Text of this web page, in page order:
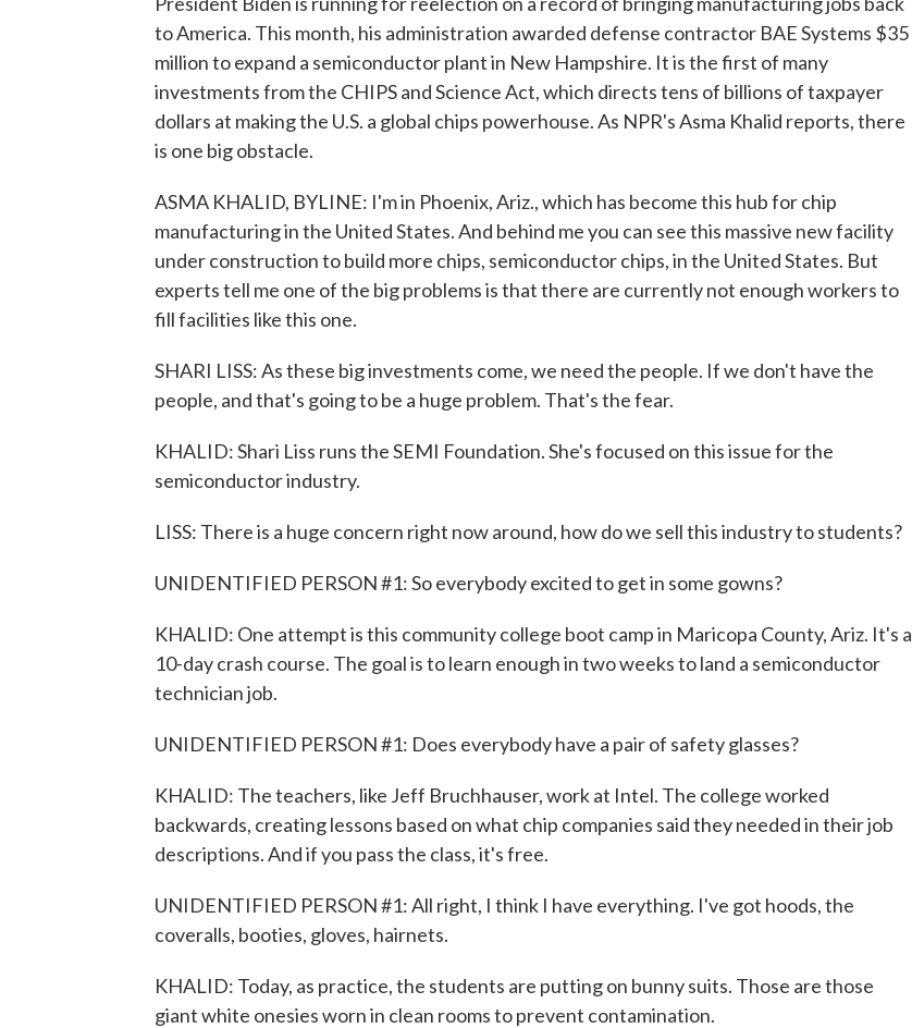
to America. This month, his administration awarded defense contractor BAE Systems $35
million to expand a semiconductor plant in New Hampshire. It is the first of many
investments from the CHIPS and Science Act, which directs tens of billions of taxpayer
dollars at making the U.S. a global chips powerhouse. As NPR's Asma Khalid reports, there
is one big obstacle.
ASMA KHALID, BYLINE: I'm in Phoenix, Ariz., which has become this hub for chip
manufacturing in the United States. And behind me you can see this massive new facility
under construction to build more chips, semiconductor chips, in the United States. But
experts tell me one of the big problems is that there are currently not enough workers to
fill facilities like this one.
SHARI LISS: As these big investments come, we need the people. If we don't have the
people, and that's going to be a huge problem. That's the fear.
KHALID: Shari Liss runs the SEMI Foundation. She's focused on this issue for the
semiconductor industry.
LISS: There is a huge concern right now around, how do we sell this industry to students?
UNIDENTIFIED PERSON #1: So everybody excited to get in some gowns?
KHALID: One attempt is this community college boot camp in Maricopa County, Ariz. It's a
10-day crash course. The goal is to learn enough in two weeks to land a semiconductor
technician job.
UNIDENTIFIED PERSON #1: Does everybody have a pair of safety glasses?
KHALID: The teachers, like Jeff Bruchhauser, work at Intel. The college worked
backwards, creating lessons based on what chip companies said they needed in their job
descriptions. And if you pass the class, it's free.
UNIDENTIFIED PERSON #1: All right, I think I have everything. I've got hoods, the
coveralls, booties, gloves, hairnets.
KHALID: Today, as practice, the students are putting on bunny suits. Those are those
giant white onesies worn in clean rooms to prevent contamination.